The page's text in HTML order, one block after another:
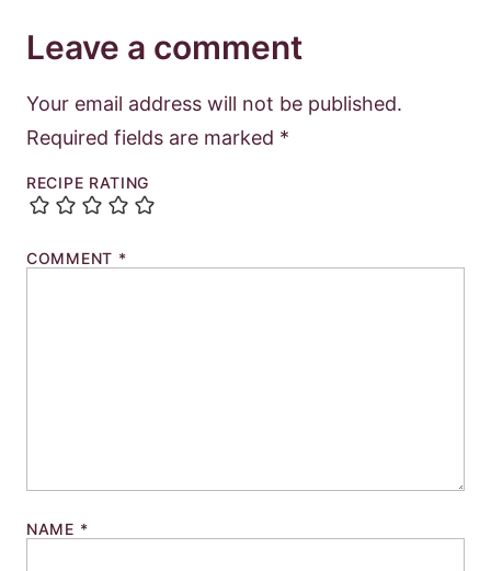
Leave a comment
Your email address will not be published.
Required fields are marked *
RECIPE RATING
COMMENT *
NAME *